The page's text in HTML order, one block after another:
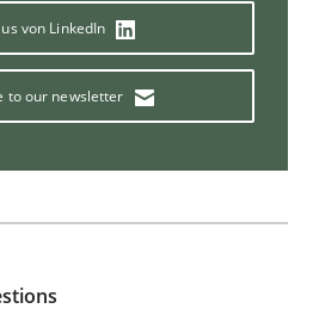
read · 2 Comments
von LinkedIn
to our newsletter